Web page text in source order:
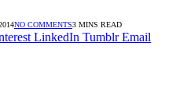
NO COMMENTS3 MINS READ
LinkedIn Tumblr Email